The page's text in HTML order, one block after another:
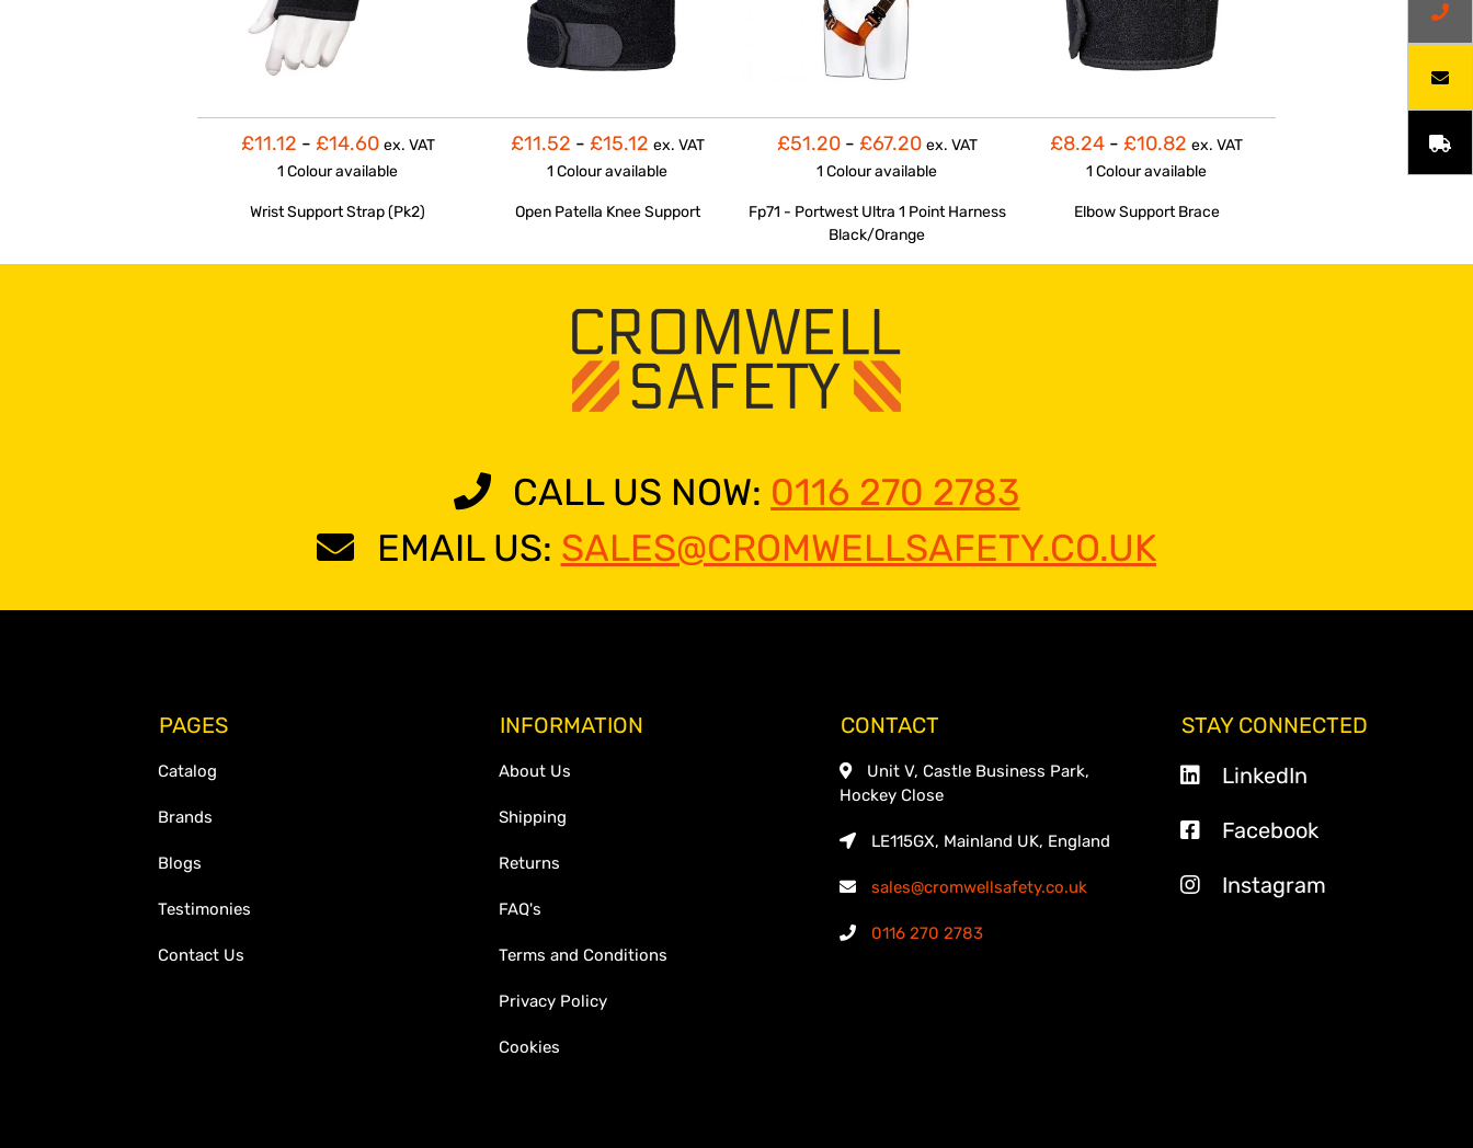
£11.12 - £14.60 ex. VAT
1 Colouravailable
Wrist Support Strap (Pk2)
£11.52 - £15.12 ex. VAT
1 Colouravailable
Open Patella Knee Support
£51.20 - £67.20 ex. VAT
1 Colouravailable
Fp71 - Portwest Ultra 1 Point Harness
Black/Orange
£8.24 - £10.82 ex. VAT
1 Colouravailable
Elbow Support Brace
CALL US NOW: 0116 270 2783
EMAIL US: SALES@CROMWELLSAFETY.CO.UK
PAGES
Catalog
Brands
Blogs
Testimonies
Contact Us
INFORMATION
About Us
Shipping
Returns
FAQ's
Terms and Conditions
Privacy Policy
Cookies
CONTACT
Unit V, Castle Business Park,
Hockey Close
LE115GX, Mainland UK, England
sales@cromwellsafety.co.uk
0116 270 2783
STAY CONNECTED
LinkedIn
Facebook
Instagram